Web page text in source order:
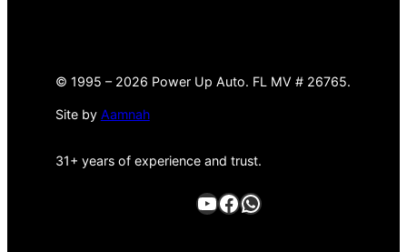
© 1995 – 2026 Power Up Auto. FL MV # 26765.
Site by Aamnah
31+ years of experience and trust.
YouTube
Facebook
WhatsApp